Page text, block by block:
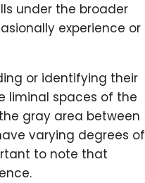
under the broader
experience or
or identifying their
liminal spaces of the
gray area between
varying degrees of
to note that